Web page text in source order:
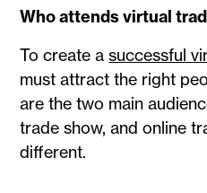
Who attends virtual
To create asuccessful
must attract the right
are the two main
trade show, and online
different.